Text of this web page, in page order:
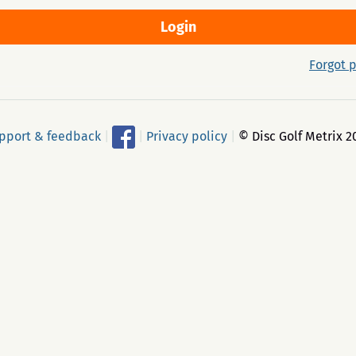
Forgot
& feedback Privacy policy © Disc Golf Metrix